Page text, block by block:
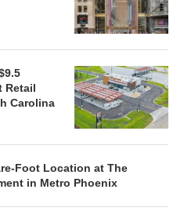
Retail
Carolina
Foot Location at The
in Metro Phoenix